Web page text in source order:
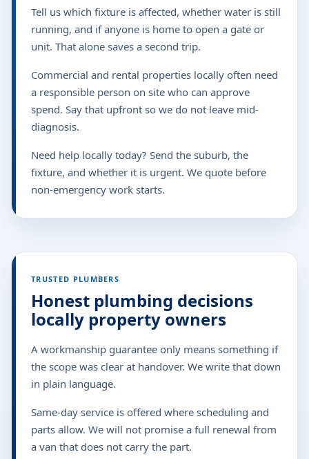
Tell us which fixture is affected, whether water is still
running, and if anyone is home to open a gate or
unit. That alone saves a second trip.
Commercial and rental properties locally often need
a responsible person on site who can approve
spend. Say that upfront so we do not leave mid-
diagnosis.
Need help locally today? Send the suburb, the
fixture, and whether it is urgent. We quote before
non-emergency work starts.
TRUSTED PLUMBERS
Honest plumbing decisions
locally property owners
A workmanship guarantee only means something if
the scope was clear at handover. We write that down
in plain language.
Same-day service is offered where scheduling and
parts allow. We will not promise a full renewal from
a van that does not carry the part.